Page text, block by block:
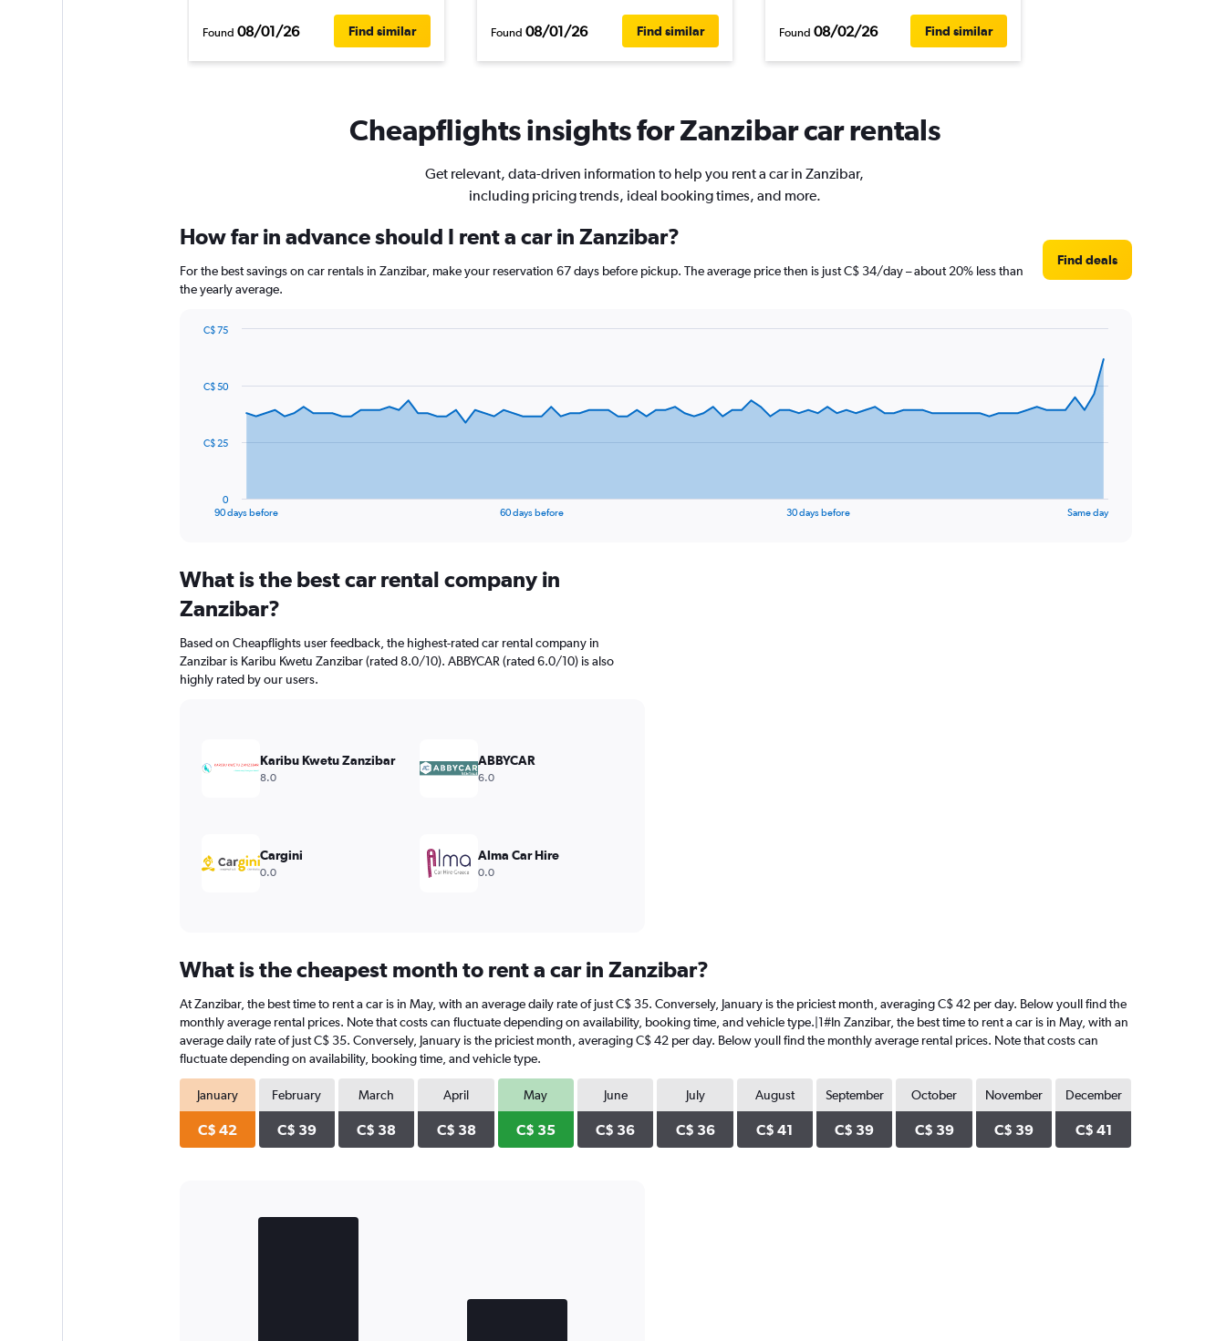
Found 08/01/26 Find similar Found 08/01/26 Find similar Found 08/02/26 Find similar
Cheapflights insights for Zanzibar car rentals
Get relevant, data-driven information to help you rent a car in Zanzibar,
including pricing trends, ideal booking times, and more.
How far in advance should I rent a car in Zanzibar?
For the best savings on car rentals in Zanzibar, make your reservation 67 days before pickup. The average price then is just C$ 34/day – about 20% less than
the yearly average.
Find deals
data
The
Range:
categories.
chart
has
1
Range:
90 days before 60 days before 30 days before Same day
0
C$ 25
C$ 50
C$ 75
What is the best car rental company in
Zanzibar?
Based on Cheapflights user feedback, the highest-rated car rental company in
Zanzibar is Karibu Kwetu Zanzibar (rated 8.0/10). ABBYCAR (rated 6.0/10) is also
highly rated by our users.
Karibu Kwetu Zanzibar
8.0
ABBYCAR
6.0
Cargini
0.0
Alma Car Hire
0.0
What is the cheapest month to rent a car in Zanzibar?
At Zanzibar, the best time to rent a car is in May, with an average daily rate of just C$ 35. Conversely, January is the priciest month, averaging C$ 42 per day. Below youll find the
monthly average rental prices. Note that costs can fluctuate depending on availability, booking time, and vehicle type.|1#In Zanzibar, the best time to rent a car is in May, with an
average daily rate of just C$ 35. Conversely, January is the priciest month, averaging C$ 42 per day. Below youll find the monthly average rental prices. Note that costs can
fluctuate depending on availability, booking time, and vehicle type.
January
C$ 42
February
C$ 39
March
C$ 38
April
C$ 38
May
C$ 35
June
C$ 36
July
C$ 36
August
C$ 41
September
C$ 39
October
C$ 39
November
C$ 39
December
C$ 41